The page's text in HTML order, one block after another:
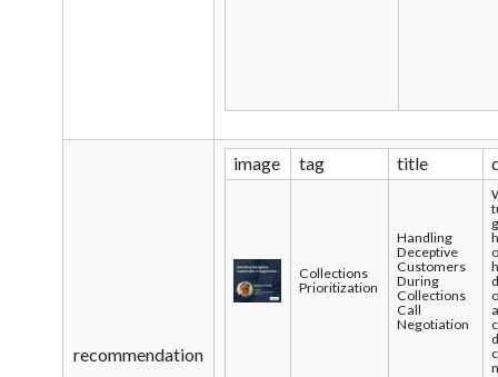
recommendation
image tag title
Collections
Prioritization
Handling
Deceptive
Customers
During
Collections
Call
Negotiation